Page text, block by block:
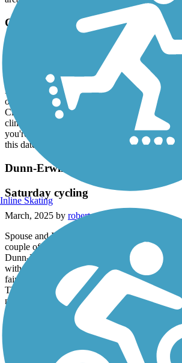
area!
Cape Fear River Trail
March, 2025 bymollyrollins008
Husband and I rode this trail on Sunday 3/9/
overcast on this date, but a really nice ride.
Clark Park is a good workout as there are
climbs. The ride is beautifully surrounded by
you're in the Carolina sandhills. Trail was
this date, an overall really good time.
Dunn-Erwin Rail-Trail
Saturday cycling
March, 2025 byrobertrollins28079
Spouse and I were trying to find a moderate
couple of hours from home (Charlotte area).
Dunn-Erwin trail and are glad we did. It was a
with temps getting into the mid 70's. The trail
fairly well maintained until we got to the trail
There was a short section which was washed
mountain bikes rather than road bikes. Some of
getting weathered and needs replacing but
Overall a satisfying ride.
Reservoir Park Greenway
Inline Skating